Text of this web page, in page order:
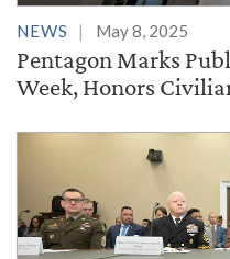
NEWS May 8, 2025
Pentagon Marks
Week, Honors